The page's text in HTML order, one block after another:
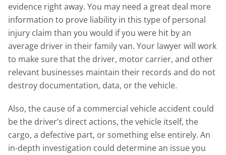
evidence right away. You may need a great deal more
information to prove liability in this type of personal
injury claim than you would if you were hit by an
average driver in their family van. Your lawyer will work
to make sure that the driver, motor carrier, and other
relevant businesses maintain their records and do not
destroy documentation, data, or the vehicle.
Also, the cause of a commercial vehicle accident could
be the driver’s direct actions, the vehicle itself, the
cargo, a defective part, or something else entirely. An
in-depth investigation could determine an issue you